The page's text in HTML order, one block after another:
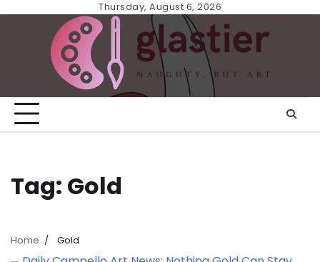
Thursday, August 6, 2026
Tag: Gold
Home Gold